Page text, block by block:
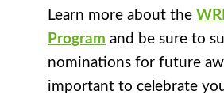
Learn more about the
Program and be sure to
nominations for future
important to celebrate